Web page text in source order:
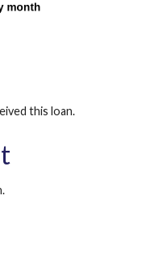
this loan.